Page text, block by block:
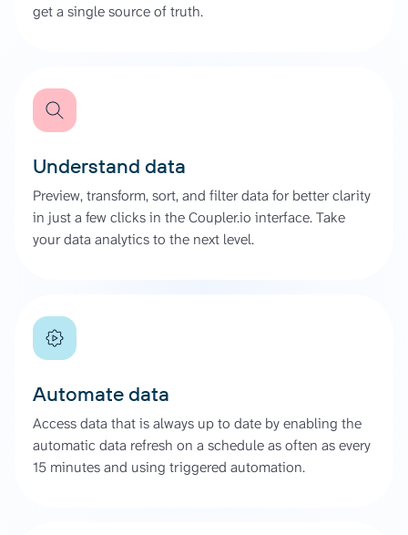
get a single source of truth.
Understand data
Preview, transform, sort, and filter data for better clarity
in just a few clicks in the Coupler.io interface. Take
your data analytics to the next level.
Automate data
Access data that is always up to date by enabling the
automatic data refresh on a schedule as often as every
15 minutes and using triggered automation.